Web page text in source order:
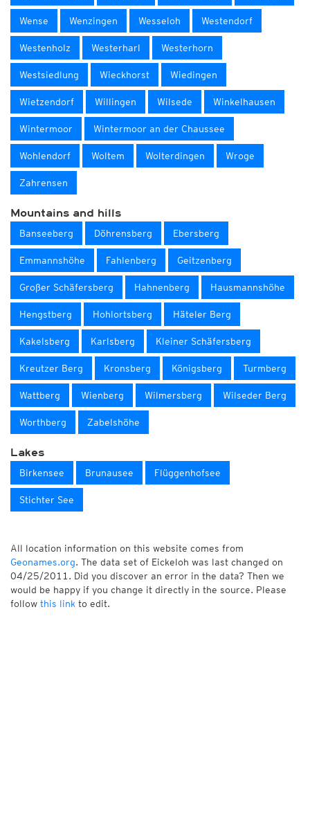
Wense Wenzingen Wesseloh Westendorf
Westenholz Westerharl Westerhorn
Westsiedlung Wieckhorst Wiedingen
Wietzendorf Willingen Wilsede Winkelhausen
Wintermoor Wintermoor an der Chaussee
Wohlendorf Woltem Wolterdingen Wroge
Zahrensen
Mountains and hills
Banseeberg Döhrensberg Ebersberg
Emmannshöhe Fahlenberg Geitzenberg
Großer Schäfersberg Hahnenberg Hausmannshöhe
Hengstberg Hohlortsberg Häteler Berg
Kakelsberg Karlsberg Kleiner Schäfersberg
Kreutzer Berg Kronsberg Königsberg Turmberg
Wattberg Wienberg Wilmersberg Wilseder Berg
Worthberg Zabelshöhe
Lakes
Birkensee Brunausee Flüggenhofsee
Stichter See
All location information on this website comes from
Geonames.org. The data set of Eickeloh was last changed on
04/25/2011. Did you discover an error in the data? Then we
would be happy if you change it directly in the source. Please
follow this link to edit.